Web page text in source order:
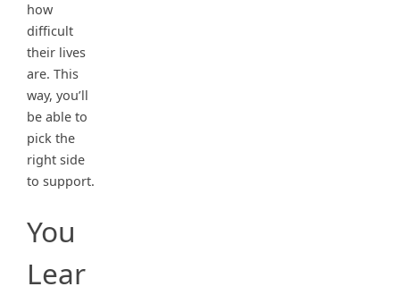
how
difficult
their lives
are. This
way, you’ll
be able to
pick the
right side
to support.
You
Lear